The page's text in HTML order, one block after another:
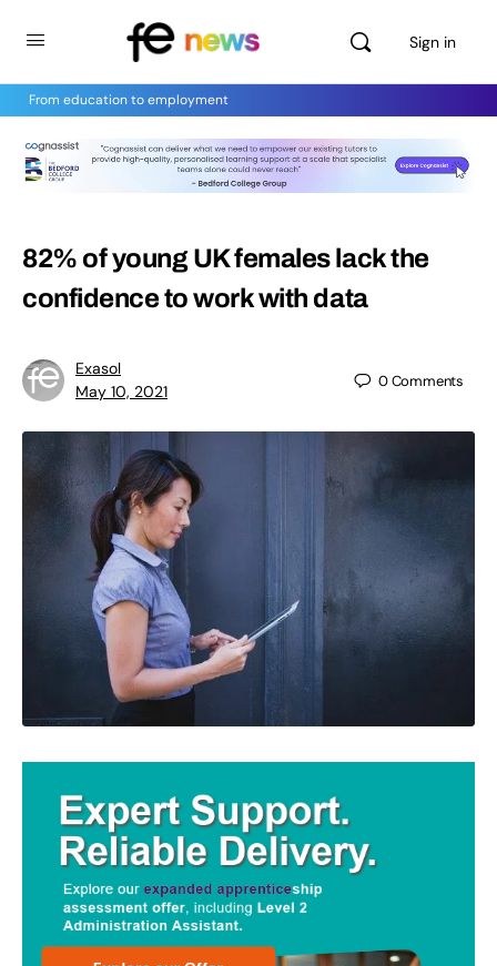
Sign in
From education to employment
82% of young UK females lack the
confidence to work with data
Exasol
May 10, 2021
0Comments